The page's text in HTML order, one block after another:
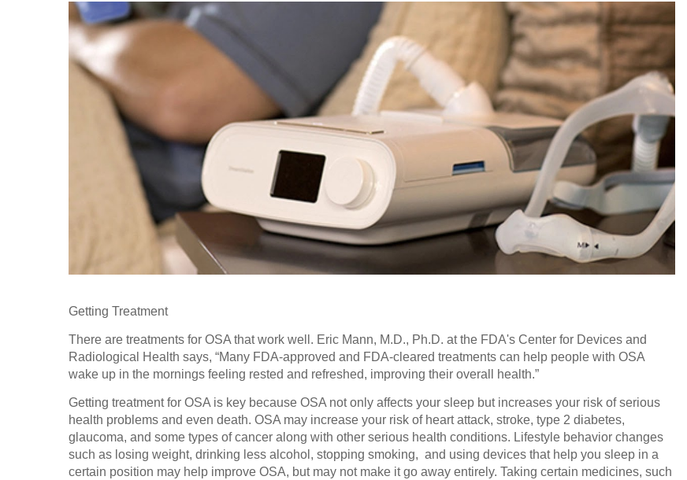
Getting Treatment
There are treatments for OSA that work well. Eric Mann, M.D., Ph.D. at the FDA's Center for Devices and
Radiological Health says, “Many FDA-approved and FDA-cleared treatments can help people with OSA
wake up in the mornings feeling rested and refreshed, improving their overall health.”
Getting treatment for OSA is key because OSA not only affects your sleep but increases your risk of serious
health problems and even death. OSA may increase your risk of heart attack, stroke, type 2 diabetes,
glaucoma, and some types of cancer along with other serious health conditions. Lifestyle behavior changes
such as losing weight, drinking less alcohol, stopping smoking, and using devices that help you sleep in a
certain position may help improve OSA, but may not make it go away entirely. Taking certain medicines, such